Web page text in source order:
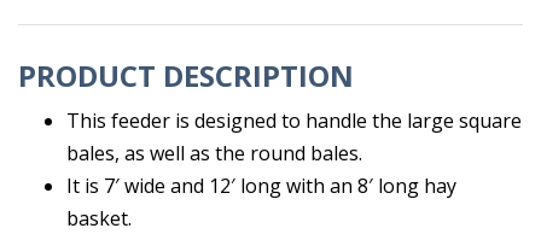
PRODUCT DESCRIPTION
This feeder is designed to handle the large square
bales, as well as the round bales.
It is 7′ wide and 12′ long with an 8′ long hay
basket.